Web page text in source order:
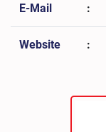
E-Mail :
Website :